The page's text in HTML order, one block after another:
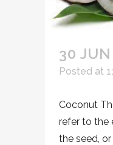
30 JUN
Posted at
Coconut
refer to the
the seed,